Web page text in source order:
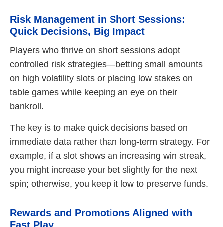
Risk Management in Short Sessions:
Quick Decisions, Big Impact
Players who thrive on short sessions adopt
controlled risk strategies—betting small amounts
on high volatility slots or placing low stakes on
table games while keeping an eye on their
bankroll.
The key is to make quick decisions based on
immediate data rather than long-term strategy. For
example, if a slot shows an increasing win streak,
you might increase your bet slightly for the next
spin; otherwise, you keep it low to preserve funds.
Rewards and Promotions Aligned with
Fast Play